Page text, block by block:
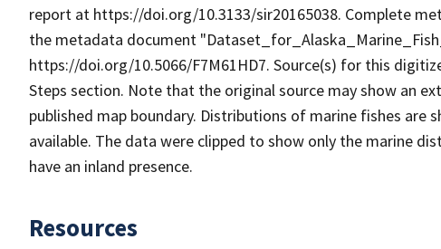
report at https://doi.org/10.3133/sir20165038. Complete
the metadata document
https://doi.org/10.5066/F7M61HD7. Source(s) for this
Steps section. Note that the original source may show an
published map boundary. Distributions of marine fishes are
available. The data were clipped to show only the marine
have an inland presence.
Resources